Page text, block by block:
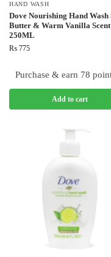
HAND WASH
Dove Nourishing Hand Wash
Butter & Warm Vanilla Scent
250ML
₨ 775
Purchase & earn 78
Add to cart